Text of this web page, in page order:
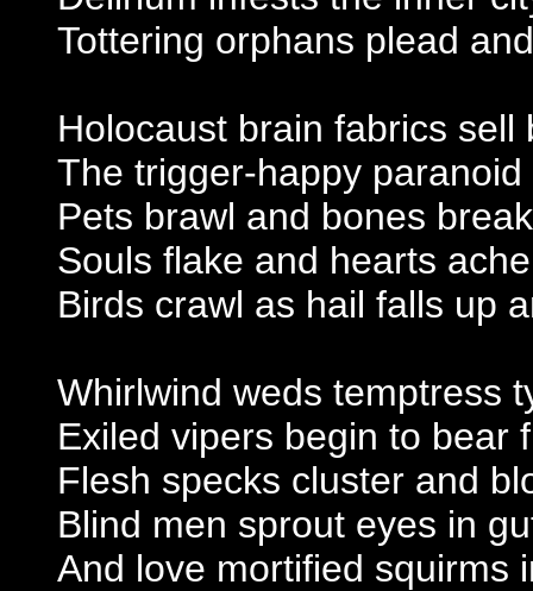
Tottering orphans plead
Holocaust brain fabrics sell
The trigger-happy
Pets brawl and bones
Souls flake and hearts
Birds crawl as hail falls up
Whirlwind weds temptress
Exiled vipers begin to bear
Flesh specks cluster and
Blind men sprout eyes in
And love mortified squirms